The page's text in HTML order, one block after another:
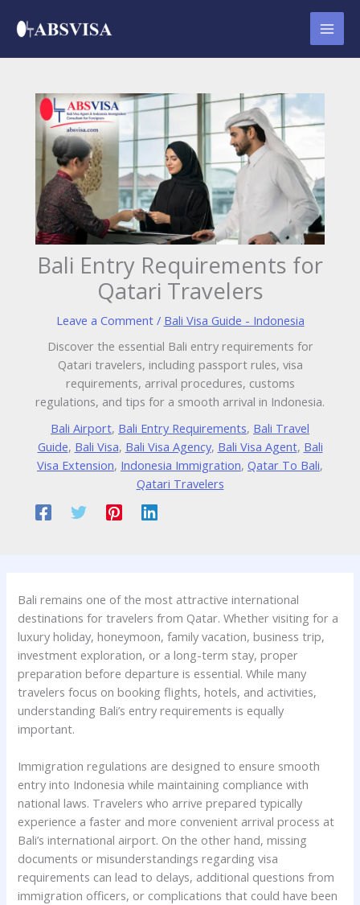
Bali Entry Requirements for
Qatari Travelers
Leave a Comment / Bali Visa Guide - Indonesia
Discover the essential Bali entry requirements for
Qatari travelers, including passport rules, visa
requirements, arrival procedures, customs
regulations, and tips for a smooth arrival in Indonesia.
Bali Airport, Bali Entry Requirements, Bali Travel
Guide, Bali Visa, Bali Visa Agency, Bali Visa Agent, Bali
Visa Extension, Indonesia Immigration, Qatar To Bali,
Qatari Travelers
Bali remains one of the most attractive international
destinations for travelers from Qatar. Whether visiting for a
luxury holiday, honeymoon, family vacation, business trip,
investment exploration, or a long-term stay, proper
preparation before departure is essential. While many
travelers focus on booking flights, hotels, and activities,
understanding Bali’s entry requirements is equally
important.
Immigration regulations are designed to ensure smooth
entry into Indonesia while maintaining compliance with
national laws. Travelers who arrive prepared typically
experience a faster and more convenient arrival process at
Bali’s international airport. On the other hand, missing
documents or misunderstandings regarding visa
requirements can lead to delays, additional questions from
immigration officers, or complications that could have been